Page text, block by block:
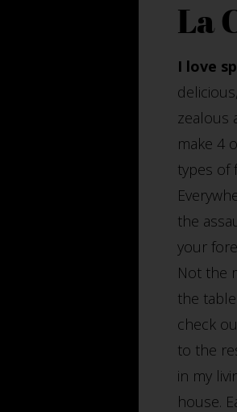
La
I love
zealous
make 4
types of
the
your
Not the
the
check
to the
in my
house.